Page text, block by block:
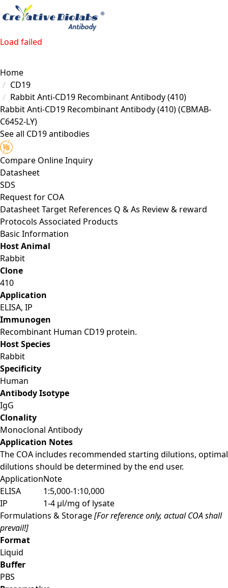
Load failed
Home
CD19
Rabbit Anti-CD19 Recombinant Antibody (410)
Rabbit Anti-CD19 Recombinant Antibody (410)(CBMAB-
C6452-LY)
See all CD19 antibodies
Compare Online Inquiry
Datasheet
SDS
Request for COA
DatasheetTarget References Q & As Review & reward
Protocols Associated Products
Basic Information
Host Animal
Rabbit
Clone
410
Application
ELISA, IP
Immunogen
Recombinant Human CD19 protein.
Host Species
Rabbit
Specificity
Human
Antibody Isotype
IgG
Clonality
Monoclonal Antibody
Application Notes
The COA includes recommended starting dilutions, optimal
dilutions should be determined by the end user.
ApplicationNote
ELISA
1:5,000-1:10,000
IP
1-4 μl/mg of lysate
Formulations & Storage[For reference only, actual COA shall
prevail!]
Format
Liquid
Buffer
PBS